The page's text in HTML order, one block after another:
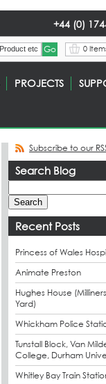
+44 (0)
0
PROJECTS
Subscribe to our
Search Blog
Recent Posts
Princess of Wales
Animate Preston
Hughes House (Milliners
Yard)
Whickham Police
Tunstall Block, Van
College, Durham
Whitley Bay Train